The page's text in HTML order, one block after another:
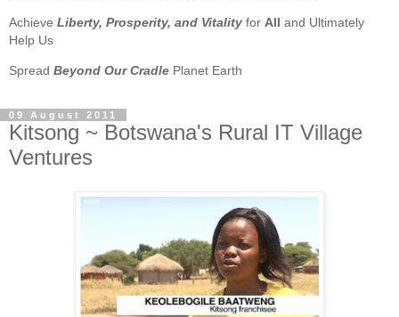
Achieve Liberty, Prosperity, and Vitality for All and Ultimately
Help Us
Spread Beyond Our Cradle Planet Earth
09 August 2011
Kitsong ~ Botswana's Rural IT Village
Ventures